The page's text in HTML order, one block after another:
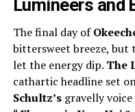
Lumineers and
The final day of
bittersweet breeze, but
let the energy dip. The
cathartic headline set
Schultz’sgravelly voice